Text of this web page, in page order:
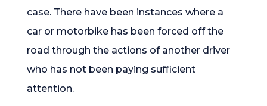
case. There have been instances where a
car or motorbike has been forced off the
road through the actions of another driver
who has not been paying sufficient
attention.